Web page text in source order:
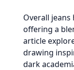
Overall
offering a
article
drawing
dark